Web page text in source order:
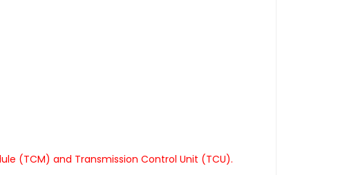
(TCM) and Transmission Control Unit (TCU).